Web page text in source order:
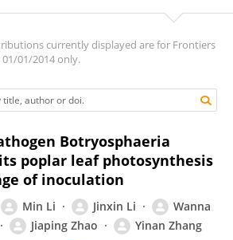
currently displayed are for Frontiers
01/2014 only.
Botryosphaeria
poplar leaf photosynthesis
of inoculation
Min Li Jinxin Li
Wanna
Jiaping Zhao Yinan Zhang